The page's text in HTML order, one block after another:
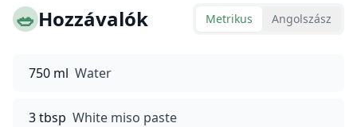
🥗Hozzávalók Metrikus Angolszász
750 ml Water
3 tbsp White miso paste